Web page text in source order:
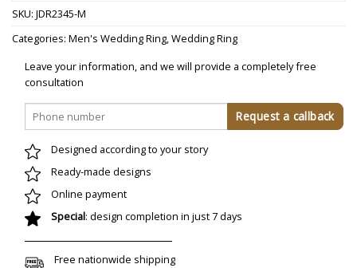
SKU: JDR2345-M
Categories: Men's Wedding Ring,Wedding Ring
Leave your information, and we will provide a completely free
consultation
Designed according to your story
Ready-made designs
Online payment
Special: design completion in just 7 days
Free nationwide shipping